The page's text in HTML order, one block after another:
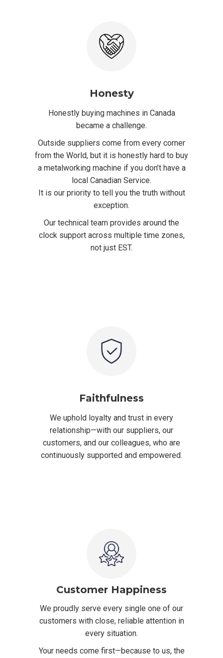
Honesty
Honestly buying machines in Canada
became a challenge.
Outside suppliers come from every corner
from the World, but it is honestly hard to buy
a metalworking machine if you don’t have a
local Canadian Service.
It is our priority to tell you the truth without
exception.
Our technical team provides around the
clock support across multiple time zones,
not just EST.
Faithfulness
We uphold loyalty and trust in every
relationship—with our suppliers, our
customers, and our colleagues, who are
continuously supported and empowered.
Customer Happiness
We proudly serve every single one of our
customers with close, reliable attention in
every situation.
Your needs come first—because to us, the